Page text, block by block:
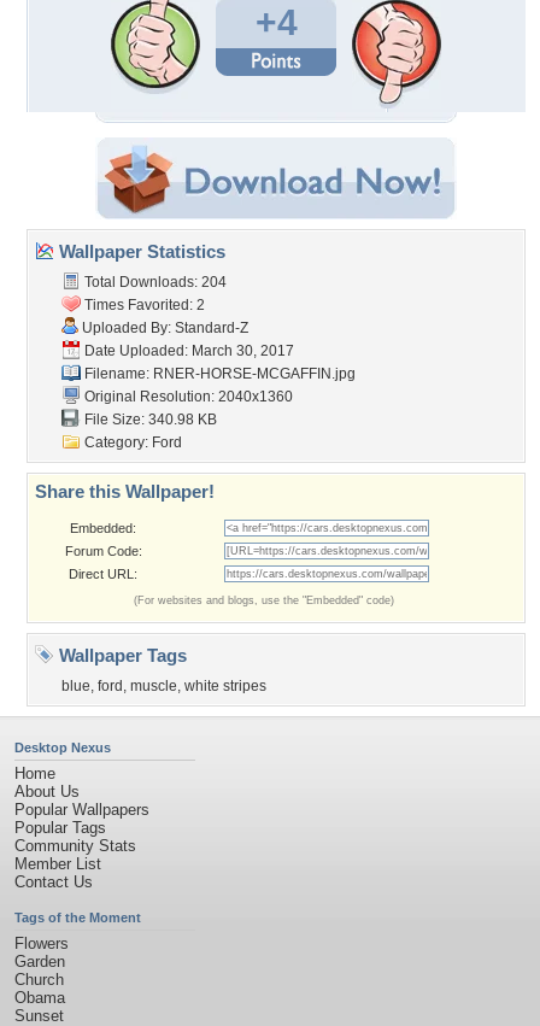
+4
Wallpaper Statistics
Total Downloads: 204
Times Favorited: 2
Uploaded By: Standard-Z
Date Uploaded: March 30, 2017
Filename: RNER-HORSE-MCGAFFIN.jpg
Original Resolution: 2040x1360
File Size: 340.98 KB
Category: Ford
Share this Wallpaper!
Embedded:
Forum Code:
Direct URL:
(For websites and blogs, use the "Embedded" code)
Wallpaper Tags
blue, ford , muscle, white stripes
Desktop Nexus
Home
About Us
Popular Wallpapers
Popular Tags
Community Stats
Member List
Contact Us
Tags of the Moment
Flowers
Garden
Church
Obama
Sunset